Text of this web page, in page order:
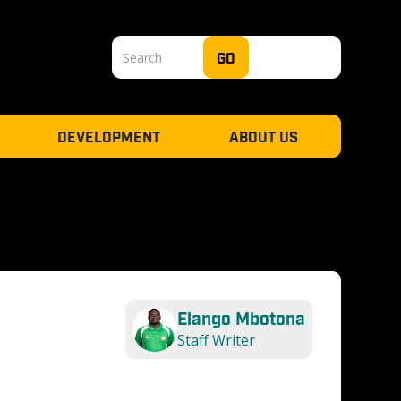
DEVELOPMENT ABOUT US
Elango Mbotona
Staff Writer